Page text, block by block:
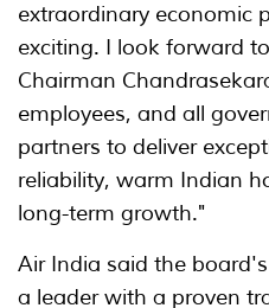
extraordinary economic
exciting. I look forward
Chairman
employees, and all
partners to deliver
reliability, warm Indian
long-term growth."
Air India said the
a leader with a proven